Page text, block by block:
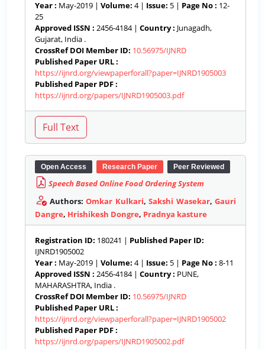
Year : May-2019 | Volume: 4 | Issue: 5 | Page No : 12-
25
Approved ISSN : 2456-4184 | Country : Junagadh,
Gujarat, India .
CrossRef DOI Member ID: 10.56975/IJNRD
Published Paper URL :
https://ijnrd.org/viewpaperforall?paper=IJNRD1905003
Published Paper PDF :
https://ijnrd.org/papers/IJNRD1905003.pdf
Open Access Research Paper Peer Reviewed
Speech Based Online Food Ordering System
Authors: Omkar Kulkari, Sakshi Wasekar, Gauri
Dangre, Hrishikesh Dongre, Pradnya kasture
Registration ID: 180241 | Published Paper ID:
IJNRD1905002
Year : May-2019 | Volume: 4 | Issue: 5 | Page No : 8-11
Approved ISSN : 2456-4184 | Country : PUNE,
MAHARASHTRA, India .
CrossRef DOI Member ID: 10.56975/IJNRD
Published Paper URL :
https://ijnrd.org/viewpaperforall?paper=IJNRD1905002
Published Paper PDF :
https://ijnrd.org/papers/IJNRD1905002.pdf